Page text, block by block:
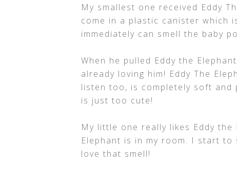
My smallest one received Eddy
come in a plastic canister which
immediately can smell the baby
When he pulled Eddy the
already loving him! Eddy The
listen too, is completely soft and
is just too cute!
My little one really likes Eddy the
Elephant is in my room. I start
love that smell!